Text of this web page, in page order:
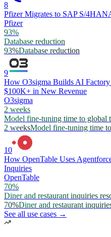
8
Pfizer Migrates to SAP S/
Pfizer
93%
Database reduction
93%Database reduction
9
How O3sigma Builds AI
$100K+ in New Revenue
O3sigma
2 weeks
Model fine-tuning time to global
2 weeksModel fine-tuning time
10
How OpenTable Uses
Inquiries
OpenTable
70%
Diner and restaurant inquiries
70%Diner and restaurant
See all use cases →